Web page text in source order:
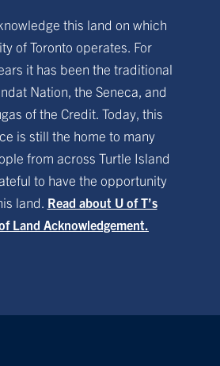
this land on which
of Toronto operates. For
it has been the traditional
Nation, the Seneca, and
of the Credit. Today, this
is still the home to many
from across Turtle Island
to have the opportunity
land. Read about U of T’s
Land Acknowledgement.